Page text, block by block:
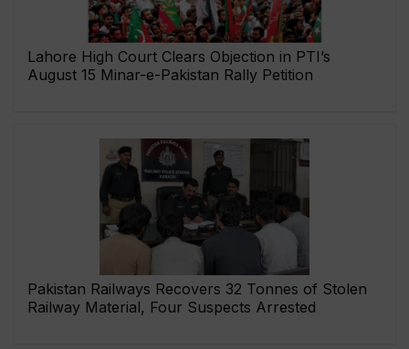
Lahore High Court Clears Objection in PTI’s
August 15 Minar-e-Pakistan Rally Petition
Pakistan Railways Recovers 32 Tonnes of Stolen
Railway Material, Four Suspects Arrested